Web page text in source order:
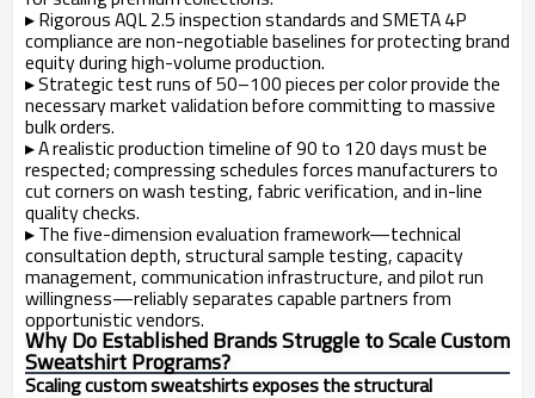
▸Rigorous AQL 2.5 inspection standards and SMETA 4P
compliance are non-negotiable baselines for protecting brand
equity during high-volume production.
▸Strategic test runs of 50–100 pieces per color provide the
necessary market validation before committing to massive
bulk orders.
▸A realistic production timeline of 90 to 120 days must be
respected; compressing schedules forces manufacturers to
cut corners on wash testing, fabric verification, and in-line
quality checks.
▸The five-dimension evaluation framework—technical
consultation depth, structural sample testing, capacity
management, communication infrastructure, and pilot run
willingness—reliably separates capable partners from
opportunistic vendors.
Why Do Established Brands Struggle to Scale Custom
Sweatshirt Programs?
Scaling custom sweatshirts exposes the structural